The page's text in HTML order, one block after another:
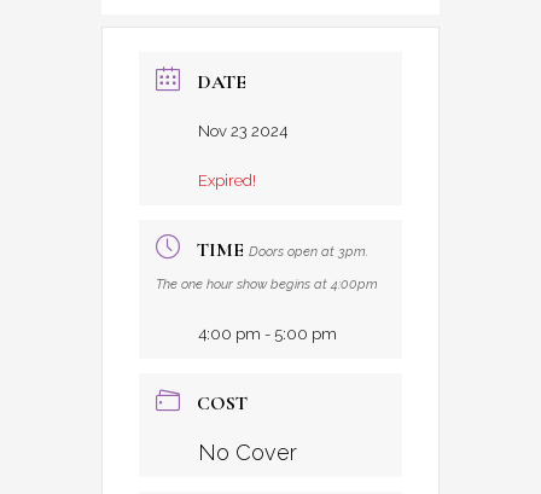
DATE
Nov 23 2024
Expired!
TIME Doors open at 3pm.
The one hour show begins at 4:00pm
4:00 pm - 5:00 pm
COST
No Cover